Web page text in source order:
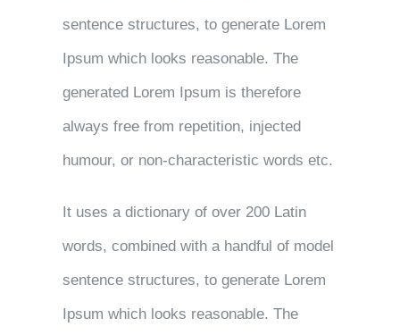
sentence structures, to generate Lorem
Ipsum which looks reasonable. The
generated Lorem Ipsum is therefore
always free from repetition, injected
humour, or non-characteristic words etc.
It uses a dictionary of over 200 Latin
words, combined with a handful of model
sentence structures, to generate Lorem
Ipsum which looks reasonable. The